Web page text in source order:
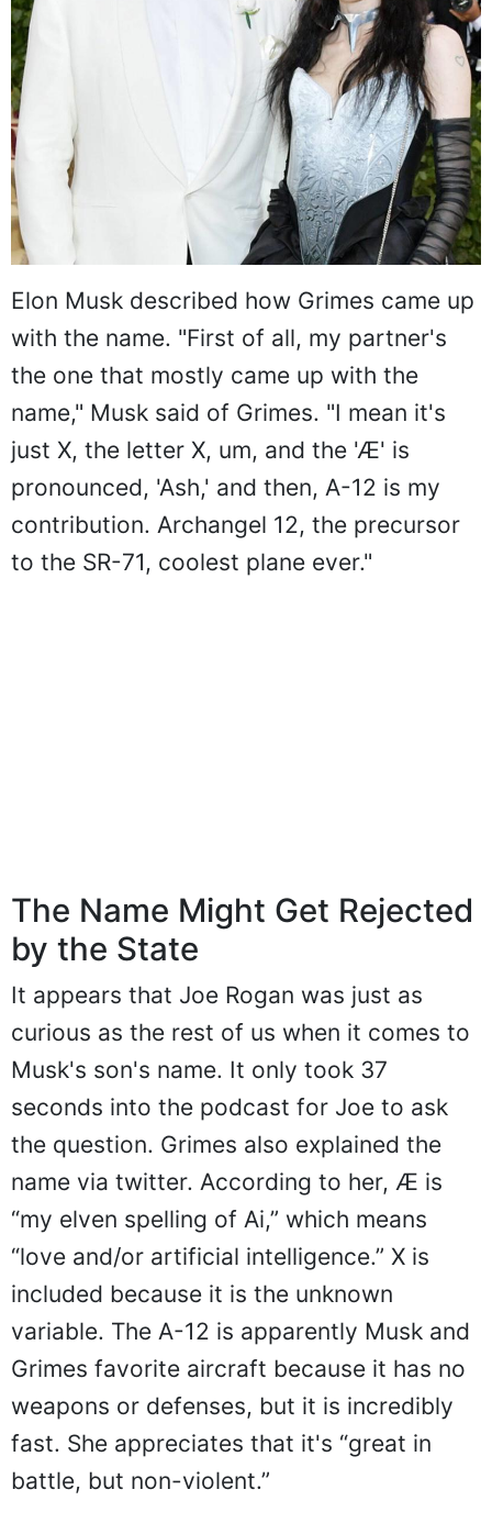
Elon Musk described how Grimes came up
with the name. "First of all, my partner's
the one that mostly came up with the
name," Musk said of Grimes. "I mean it's
just X, the letter X, um, and the 'Æ' is
pronounced, 'Ash,' and then, A-12 is my
contribution. Archangel 12, the precursor
to the SR-71, coolest plane ever."
The Name Might Get Rejected
by the State
It appears that Joe Rogan was just as
curious as the rest of us when it comes to
Musk's son's name. It only took 37
seconds into the podcast for Joe to ask
the question. Grimes also explained the
name via twitter. According to her, Æ is
“my elven spelling of Ai,” which means
“love and/or artificial intelligence.” X is
included because it is the unknown
variable. The A-12 is apparently Musk and
Grimes favorite aircraft because it has no
weapons or defenses, but it is incredibly
fast. She appreciates that it's “great in
battle, but non-violent.”